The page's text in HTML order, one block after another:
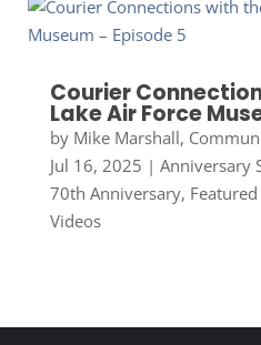
Courier
Lake Air Force
by Mike Marshall,
Jul 16, 2025 | Anniversary
70th Anniversary,
Videos